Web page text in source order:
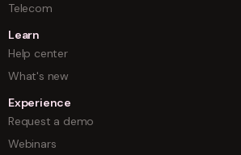
Telecom
Learn
Help center
What's new
Experience
Request a demo
Webinars